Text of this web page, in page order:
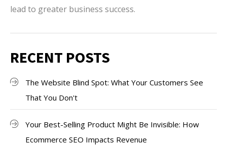
lead to greater business success.
RECENT POSTS
The Website Blind Spot: What Your Customers See
That You Don't
Your Best-Selling Product Might Be Invisible: How
Ecommerce SEO Impacts Revenue